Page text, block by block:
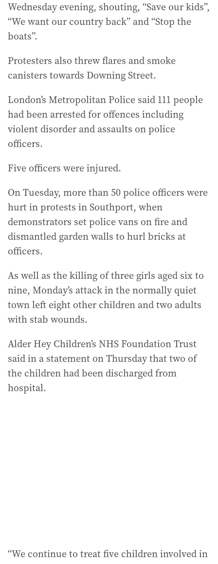
Wednesday evening, shouting, “Save our kids”,
“We want our country back” and “Stop the
boats”.
Protesters also threw flares and smoke
canisters towards Downing Street.
London’s Metropolitan Police said 111 people
had been arrested for offences including
violent disorder and assaults on police
officers.
Five officers were injured.
On Tuesday, more than 50 police officers were
hurt in protests in Southport, when
demonstrators set police vans on fire and
dismantled garden walls to hurl bricks at
officers.
As well as the killing of three girls aged six to
nine, Monday’s attack in the normally quiet
town left eight other children and two adults
with stab wounds.
Alder Hey Children’s NHS Foundation Trust
said in a statement on Thursday that two of
the children had been discharged from
hospital.
“We continue to treat five children involved in